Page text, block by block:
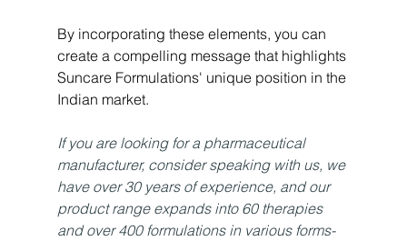
By incorporating these elements, you can
create a compelling message that highlights
Suncare Formulations' unique position in the
Indian market.
If you are looking for a pharmaceutical
manufacturer, consider speaking with us, we
have over 30 years of experience, and our
product range expands into 60 therapies
and over 400 formulations in various forms-